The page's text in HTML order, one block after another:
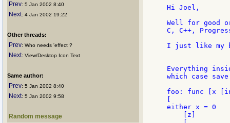
Prev: 5 Jan 2002 8:40
Next: 4 Jan 2002 19:22
Other threads:
Prev: Who needs 'effect ?
Next: View/Desktop Icon Text
Same author:
Prev: 5 Jan 2002 8:40
Next: 5 Jan 2002 9:58
Random message
Hi Joel,
Well for good
C, C++,
I just like my
Everything
which case
foo: func [x
either x = 0
    [z]